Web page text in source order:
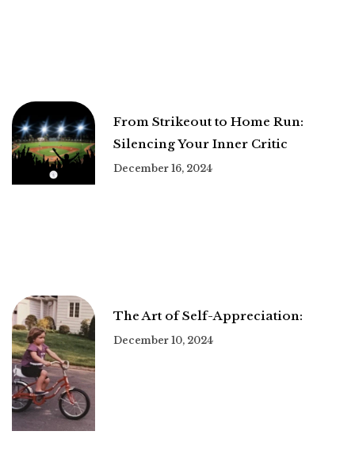
From Strikeout to Home Run:
Silencing Your Inner Critic
December 16, 2024
The Art of Self-Appreciation:
December 10, 2024